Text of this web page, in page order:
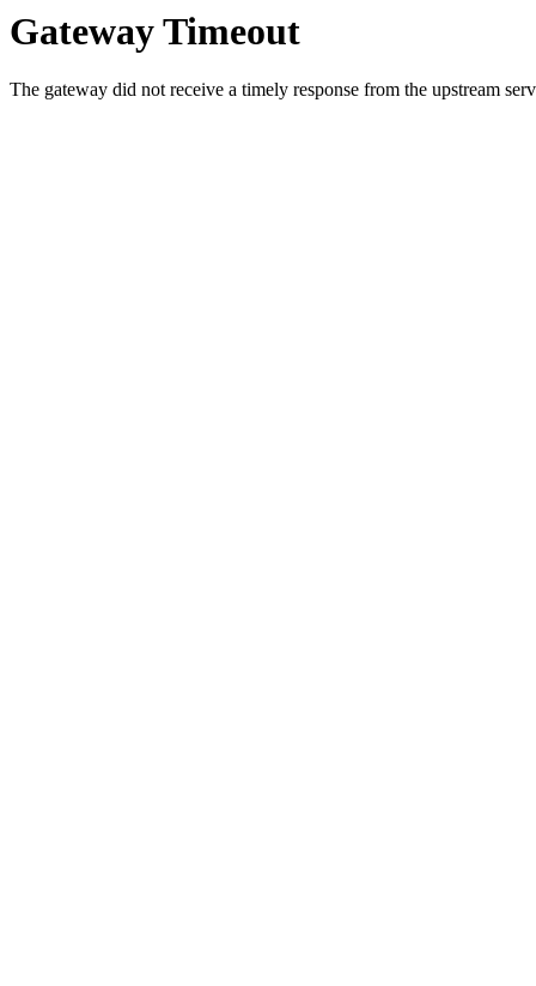
Gateway Timeout
The gateway did not receive a timely response from the upstream